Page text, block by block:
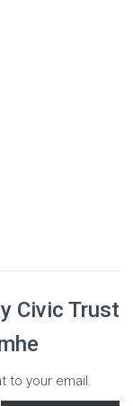
Civic Trust
to your email.